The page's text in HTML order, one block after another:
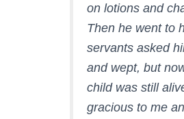
on lotions and
Then he went to
servants asked
and wept, but
child was still
gracious to me